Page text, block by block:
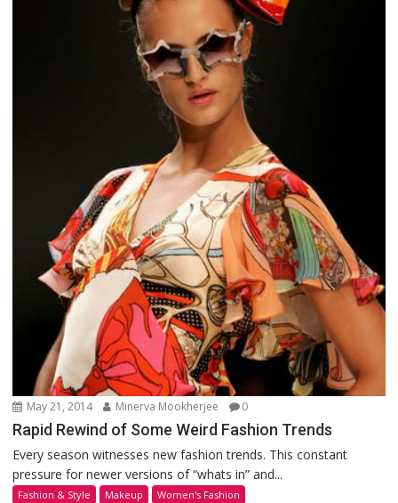
May 21, 2014 Minerva Mookherjee 0
Rapid Rewind of Some Weird Fashion Trends
Every season witnesses new fashion trends. This constant
pressure for newer versions of “whats in” and...
Fashion & Style Makeup Women's Fashion